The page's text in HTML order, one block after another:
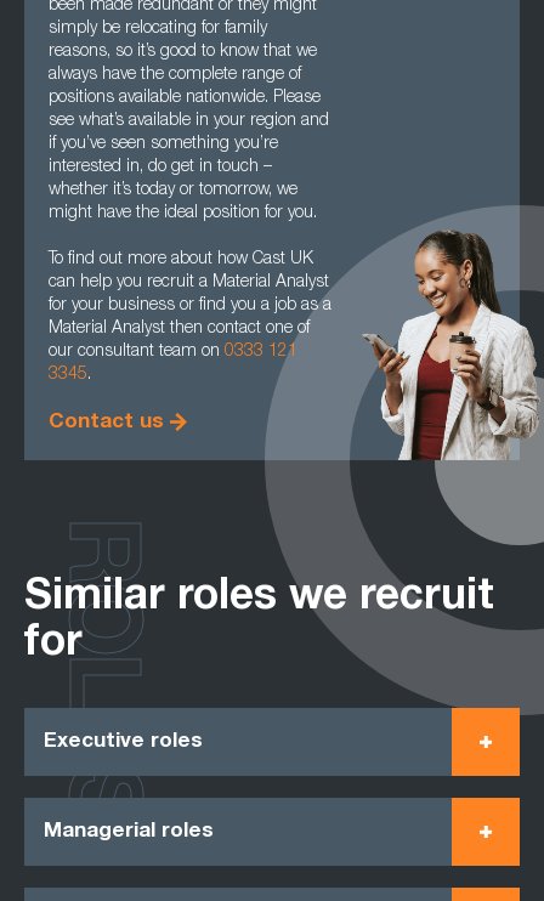
been made redundant or they might
simply be relocating for family
reasons, so it’s good to know that we
always have the complete range of
positions available nationwide. Please
see what’s available in your region and
if you’ve seen something you’re
interested in, do get in touch –
whether it’s today or tomorrow, we
might have the ideal position for you.
To find out more about how Cast UK
can help you recruit a Material Analyst
for your business or find you a job as a
Material Analyst then contact one of
our consultant team on 0333 121
3345.
Contact us
Similar roles we recruit
for
Executive roles
Managerial roles
ROLES